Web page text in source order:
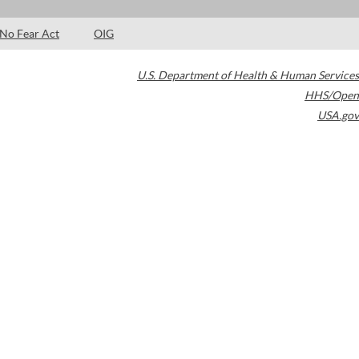
No Fear Act OIG
U.S. Department of Health & Human Services
HHS/Open
USA.gov